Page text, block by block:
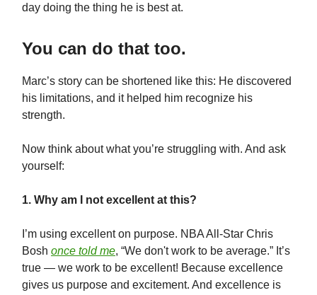
day doing the thing he is best at.
You can do that too.
Marc’s story can be shortened like this: He discovered
his limitations, and it helped him recognize his
strength.
Now think about what you’re struggling with. And ask
yourself:
1. Why am I not excellent at this?
I’m using excellent on purpose. NBA All-Star Chris
Bosh once told me, “We don't work to be average.” It’s
true — we work to be excellent! Because excellence
gives us purpose and excitement. And excellence is